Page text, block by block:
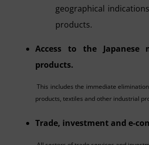
geographical
products.
Access to the Japanese
products.
This includes the immediate
products, textiles and other industrial
Trade, investment and e-